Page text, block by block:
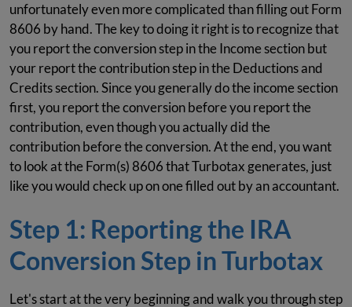
unfortunately even more complicated than filling out Form
8606 by hand. The key to doing it right is to recognize that
you report the conversion step in the Income section but
your report the contribution step in the Deductions and
Credits section. Since you generally do the income section
first, you report the conversion before you report the
contribution, even though you actually did the
contribution before the conversion. At the end, you want
to look at the Form(s) 8606 that Turbotax generates, just
like you would check up on one filled out by an accountant.
Step 1: Reporting the IRA
Conversion Step in Turbotax
Let's start at the very beginning and walk you through step